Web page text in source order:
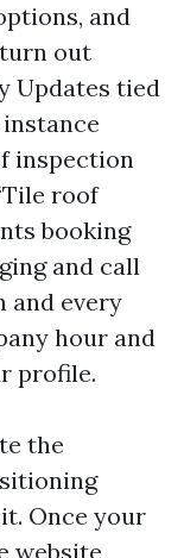
and
out
Updates tied
inspection
roof
booking
and call
and every
hour and
profile.
the
Once your
website